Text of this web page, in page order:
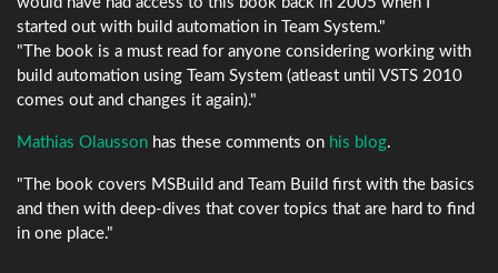
started out with build automation in Team System."
"The book is a must read for anyone considering working with
build automation using Team System (atleast until VSTS 2010
comes out and changes it again)."
Mathias Olausson has these comments on his blog.
"The book covers MSBuild and Team Build first with the basics
and then with deep-dives that cover topics that are hard to find
in one place."